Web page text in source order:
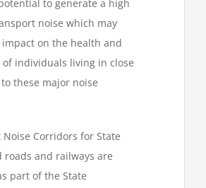
to generate a high
noise which may
impact on the health and
individuals living in close
these major noise
Corridors for State
roads and railways are
part of the State